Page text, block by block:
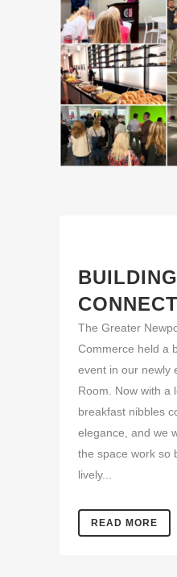
The Greater
Commerce held a
event in our newly
Room. Now with a
breakfast nibbles
elegance, and we
the space work so
lively...
READ MORE